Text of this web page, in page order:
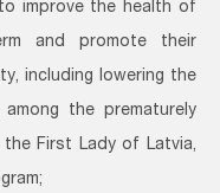
improve the health of
and promote their
including lowering the
the prematurely
First Lady of Latvia,